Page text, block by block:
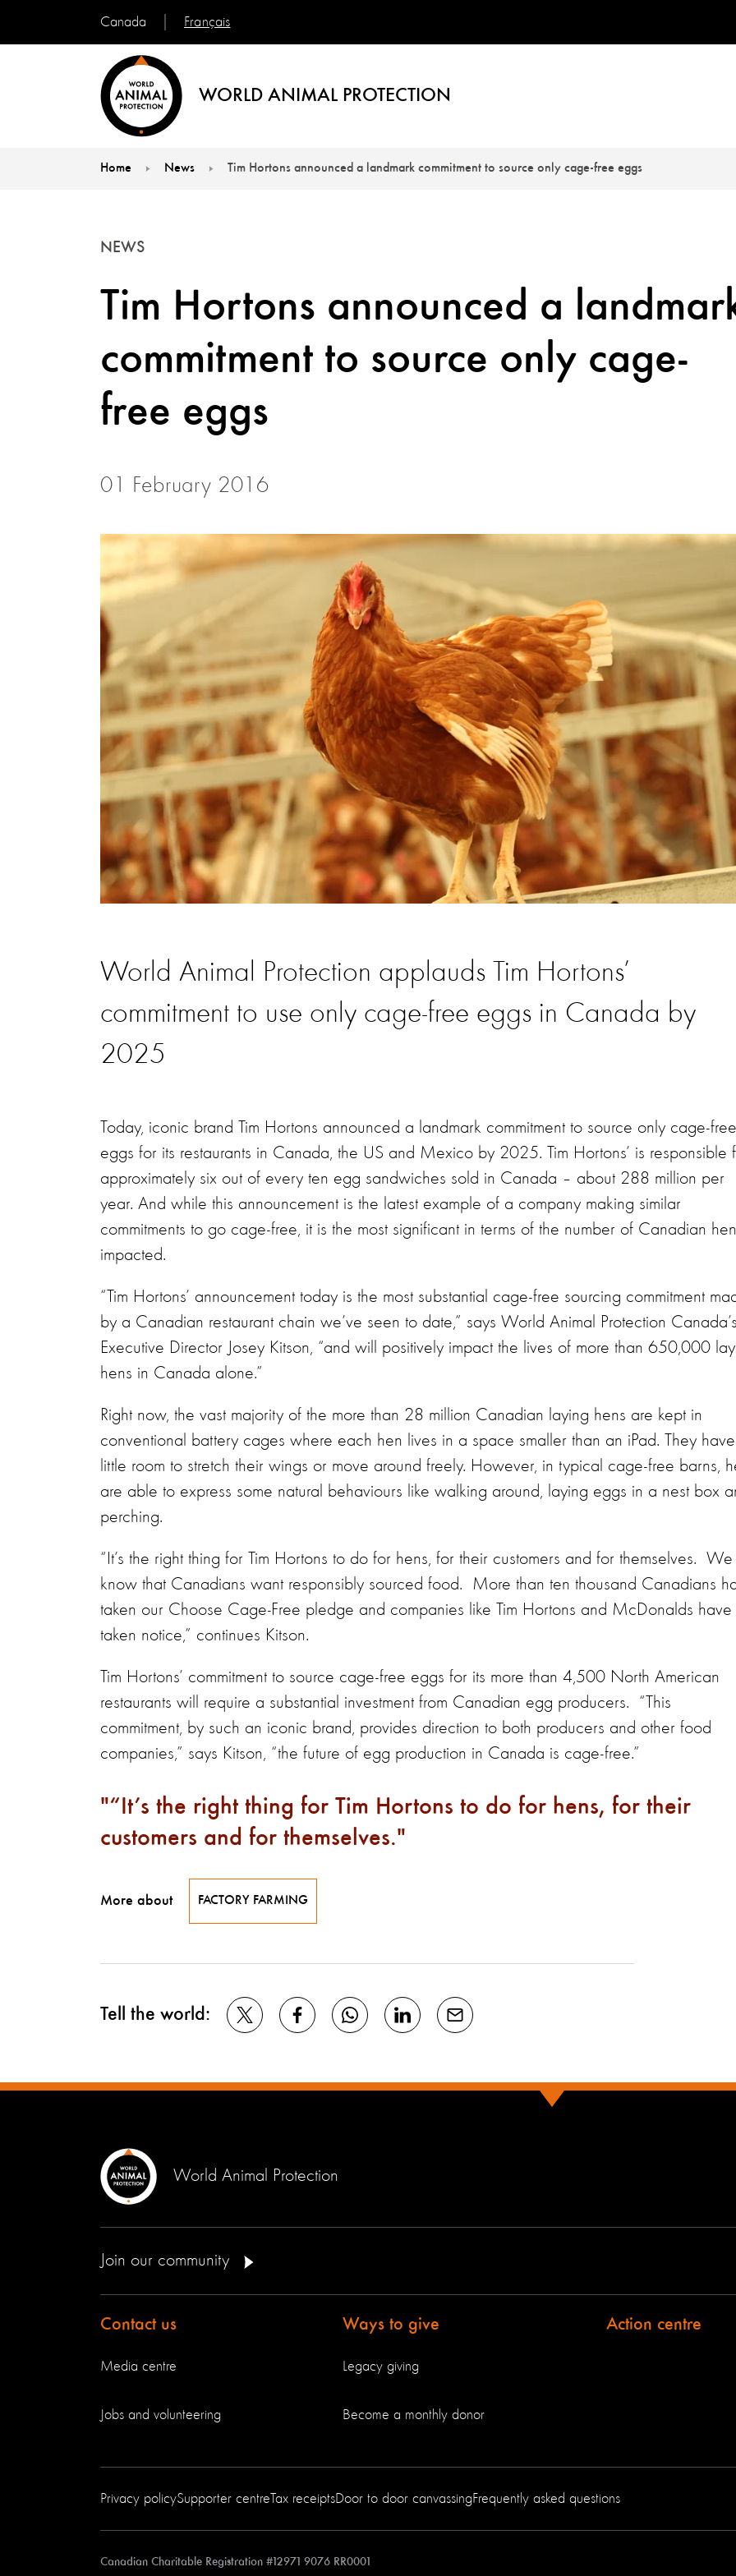
Canada Français
WORLD ANIMAL PROTECTION
Home News Tim Hortons announced a landmark commitment to source only cage-free eggs
Tim Hortons announced a
commitment to source only cage-
free eggs
NEWS
01 February 2016
World Animal Protection applauds Tim Hortons’
commitment to use only cage-free eggs in Canada by
2025
Today, iconic brand Tim Hortons announced a landmark commitment to source only cage-free
eggs for its restaurants in Canada, the US and Mexico by 2025. Tim Hortons’ is responsible
approximately six out of every ten egg sandwiches sold in Canada – about 288 million per
year. And while this announcement is the latest example of a company making similar
commitments to go cage-free, it is the most significant in terms of the number of Canadian
impacted.
“Tim Hortons’ announcement today is the most substantial cage-free sourcing commitment
by a Canadian restaurant chain we’ve seen to date,” says World Animal Protection Canada’s
Executive Director Josey Kitson, “and will positively impact the lives of more than 650,000
hens in Canada alone.”
Right now, the vast majority of the more than 28 million Canadian laying hens are kept in
conventional battery cages where each hen lives in a space smaller than an iPad. They have
little room to stretch their wings or move around freely. However, in typical cage-free barns,
are able to express some natural behaviours like walking around, laying eggs in a nest box
perching.
“It’s the right thing for Tim Hortons to do for hens, for their customers and for themselves. We
know that Canadians want responsibly sourced food. More than ten thousand Canadians
taken our Choose Cage-Free pledge and companies like Tim Hortons and McDonalds have
taken notice,” continues Kitson.
Tim Hortons’ commitment to source cage-free eggs for its more than 4,500 North American
restaurants will require a substantial investment from Canadian egg producers. “This
commitment, by such an iconic brand, provides direction to both producers and other food
companies,” says Kitson, “the future of egg production in Canada is cage-free.”
“It’s the right thing for Tim Hortons to do for hens, for their
customers and for themselves.
More about FACTORY FARMING
Tell the world:
World Animal Protection
Join our community
Contact us
Media centre
Jobs and volunteering
Ways to give
Legacy giving
Become a monthly donor
Action centre
Privacy policySupporter centreTax receiptsDoor to door canvassingFrequently asked questions
Canadian Charitable Registration #12971 9076 RR0001